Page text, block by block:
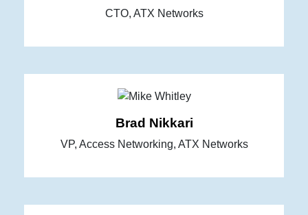
CTO, ATX Networks
Brad Nikkari
VP, Access Networking, ATX Networks